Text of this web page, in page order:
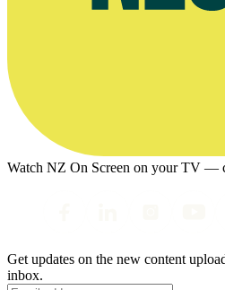
Watch NZ On Screen on your TV —
Get updates on the new content
inbox.